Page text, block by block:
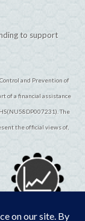
to support
and Prevention of
of a financial assistance
The
the official views of,